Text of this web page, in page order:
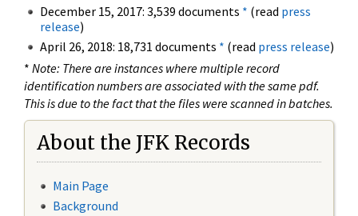
December 15, 2017: 3,539 documents * (read press
release)
April 26, 2018: 18,731 documents * (read press release)
* Note: There are instances where multiple record
identification numbers are associated with the same pdf.
This is due to the fact that the files were scanned in batches.
About the JFK Records
Main Page
Background